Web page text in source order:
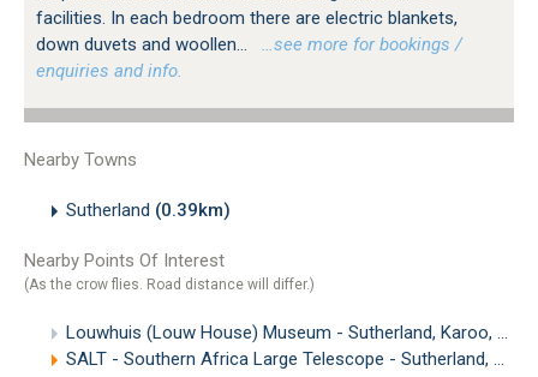
facilities. In each bedroom there are electric blankets,
down duvets and woollen...
…see more for bookings /
enquiries and info.
Nearby Towns
Sutherland (0.39km)
Nearby Points Of Interest
(As the crow flies. Road distance will differ.)
Louwhuis (Louw House) Museum - Sutherland, Karoo, Northern Cape
SALT - Southern Africa Large Telescope - Sutherland, Northern Cape